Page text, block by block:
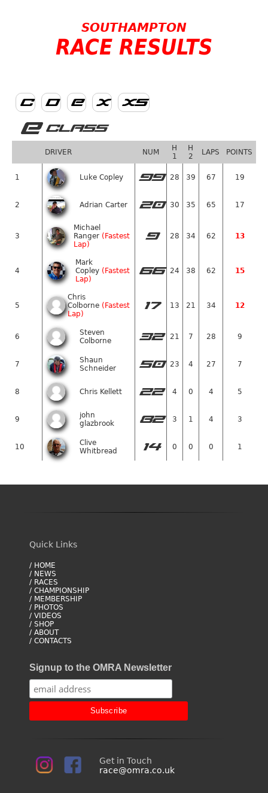
SOUTHAMPTON
RACE RESULTS
C D E X XS
E CLASS
DRIVER NUM
H
1
H
2
LAPS POINTS
1 Luke Copley 99 28 39 67 19
2 Adrian Carter 20 30 35 65 17
3
Michael
Ranger (Fastest
Lap)
9 28 34 62 13
4
Mark
Copley (Fastest
Lap)
66 24 38 62 15
5
Chris
Colborne (Fastest
Lap)
17 13 21 34 12
6
Steven
Colborne
32 21 7 28 9
7
Shaun
Schneider
50 23 4 27 7
8 Chris Kellett 22 4 0 4 5
9
john
glazbrook
82 3 1 4 3
10
Clive
Whitbread
14 0 0 0 1
Quick Links
/ HOME
/ NEWS
/ RACES
/ CHAMPIONSHIP
/ MEMBERSHIP
/ PHOTOS
/ VIDEOS
/ SHOP
/ ABOUT
/ CONTACTS
Signup to the OMRA Newsletter
Get in Touch
race@omra.co.uk